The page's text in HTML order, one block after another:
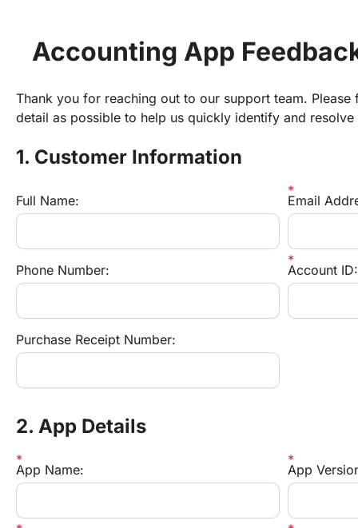
Accounting App
Thank you for reaching out to our support team.
detail as possible to help us quickly identify and resolve
1. Customer Information
Full Name: Email
Phone Number: Account ID:
Purchase Receipt Number:
2. App Details
App Name: App